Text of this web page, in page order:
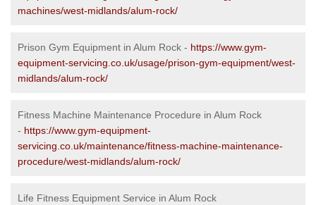
machines/west-midlands/alum-rock/
Prison Gym Equipment in Alum Rock - https://www.gym-
equipment-servicing.co.uk/usage/prison-gym-equipment/west-
midlands/alum-rock/
Fitness Machine Maintenance Procedure in Alum Rock
- https://www.gym-equipment-
servicing.co.uk/maintenance/fitness-machine-maintenance-
procedure/west-midlands/alum-rock/
Life Fitness Equipment Service in Alum Rock